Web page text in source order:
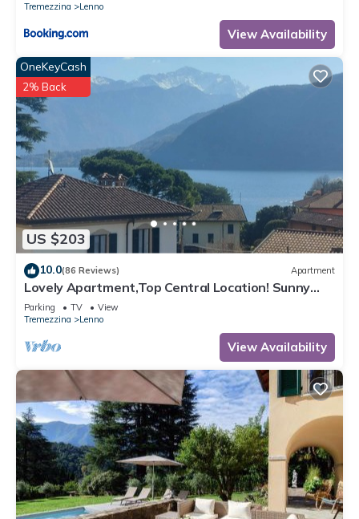
Tremezzina
Lenno
View Availability
US $203
OneKeyCash
2% Back
10.0(86 Reviews) Apartment
Lovely Apartment,Top Central Location! Sunny
Terrace, Scenic Glimpse of the Lake
Parking TV
View
Tremezzina
Lenno
View Availability